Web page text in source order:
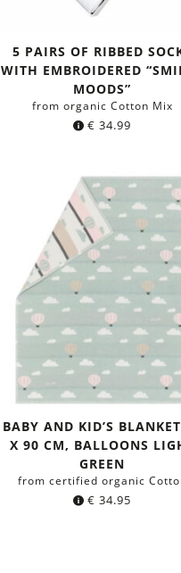
5 PAIRS OF RIBBED
WITH EMBROIDERED
MOODS”
from organic Cotton Mix
€ 34.99
BABY AND KID’S
X 90 CM, BALLOONS
GREEN
from certified organic
€ 34.95